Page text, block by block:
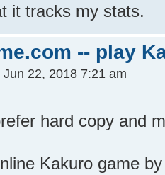
it tracks my stats.
-- play
Jun 22, 2018 7:21 am
hard copy and
Kakuro game